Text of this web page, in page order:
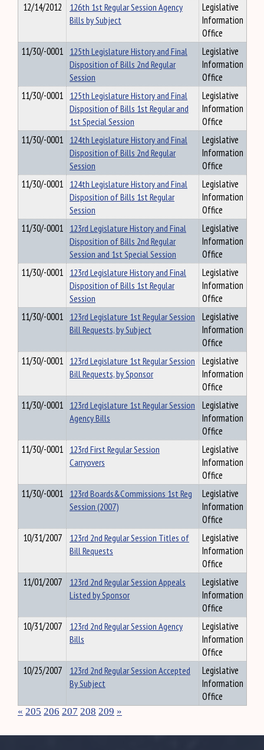
12/14/2012
126th 1st Regular Session Agency
Bills by Subject
Legislative
Information
Office
11/30/-0001 125th Legislature History and Final
Disposition of Bills 2nd Regular
Session
Legislative
Information
Office
11/30/-0001 125th Legislature History and Final
Disposition of Bills 1st Regular and
1st Special Session
Legislative
Information
Office
11/30/-0001 124th Legislature History and Final
Disposition of Bills 2nd Regular
Session
Legislative
Information
Office
11/30/-0001 124th Legislature History and Final
Disposition of Bills 1st Regular
Session
Legislative
Information
Office
11/30/-0001 123rd Legislature History and Final
Disposition of Bills 2nd Regular
Session and 1st Special Session
Legislative
Information
Office
11/30/-0001 123rd Legislature History and Final
Disposition of Bills 1st Regular
Session
Legislative
Information
Office
11/30/-0001 123rd Legislature 1st Regular Session
Bill Requests, by Subject
Legislative
Information
Office
11/30/-0001 123rd Legislature 1st Regular Session
Bill Requests, by Sponsor
Legislative
Information
Office
11/30/-0001 123rd Legislature 1st Regular Session
Agency Bills
Legislative
Information
Office
11/30/-0001 123rd First Regular Session
Carryovers
Legislative
Information
Office
11/30/-0001 123rd Boards&Commissions 1st Reg
Session (2007)
Legislative
Information
Office
10/31/2007
123rd 2nd Regular Session Titles of
Bill Requests
Legislative
Information
Office
11/01/2007
123rd 2nd Regular Session Appeals
Listed by Sponsor
Legislative
Information
Office
10/31/2007
123rd 2nd Regular Session Agency
Bills
Legislative
Information
Office
10/25/2007
123rd 2nd Regular Session Accepted
By Subject
Legislative
Information
Office
« 205 206 207 208 209 »